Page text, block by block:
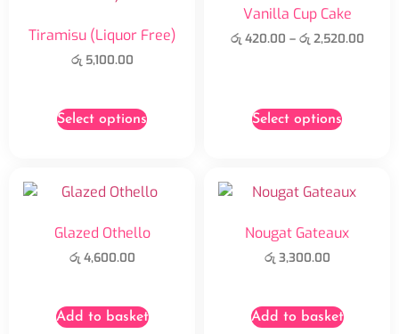
Tiramisu (Liquor Free)
රු5,100.00
Select options
Vanilla Cup Cake
රු420.00 – රු2,520.00
Select options
Glazed Othello
රු4,600.00
Add to basket
Nougat Gateaux
රු3,300.00
Add to basket